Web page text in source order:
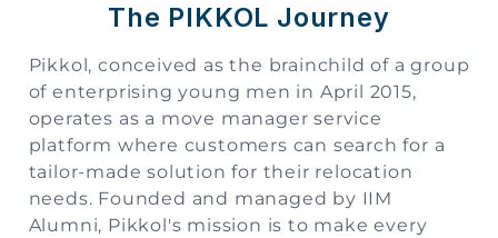
The PIKKOL Journey
Pikkol, conceived as the brainchild of a group
of enterprising young men in April 2015,
operates as a move manager service
platform where customers can search for a
tailor-made solution for their relocation
needs. Founded and managed by IIM
Alumni, Pikkol's mission is to make every